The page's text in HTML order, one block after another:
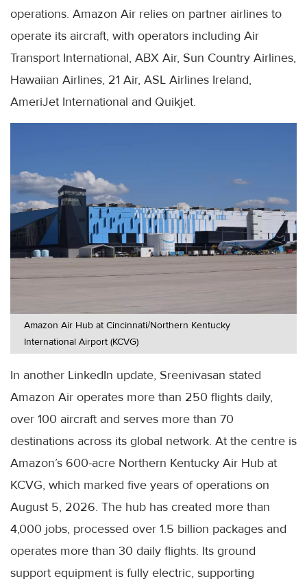
operations. Amazon Air relies on partner airlines to
operate its aircraft, with operators including Air
Transport International, ABX Air, Sun Country Airlines,
Hawaiian Airlines, 21 Air, ASL Airlines Ireland,
AmeriJet International and Quikjet.
Amazon Air Hub at Cincinnati/Northern Kentucky
International Airport (KCVG)
In another LinkedIn update, Sreenivasan stated
Amazon Air operates more than 250 flights daily,
over 100 aircraft and serves more than 70
destinations across its global network. At the centre is
Amazon’s 600-acre Northern Kentucky Air Hub at
KCVG, which marked five years of operations on
August 5, 2026. The hub has created more than
4,000 jobs, processed over 1.5 billion packages and
operates more than 30 daily flights. Its ground
support equipment is fully electric, supporting